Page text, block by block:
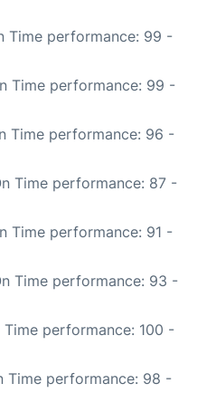
Time performance: 99 -
Time performance: 99 -
Time performance: 96 -
Time performance: 87 -
Time performance: 91 -
Time performance: 93 -
Time performance: 100 -
Time performance: 98 -